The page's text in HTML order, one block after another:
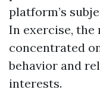
platform’s
In exercise,
concentrated
behavior and
interests.